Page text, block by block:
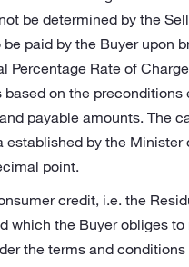
be determined by the
paid by the Buyer upon
Percentage Rate of
on the
payable amounts. The
established by the
point.
credit, i.e. the
which the Buyer obliges
the terms and